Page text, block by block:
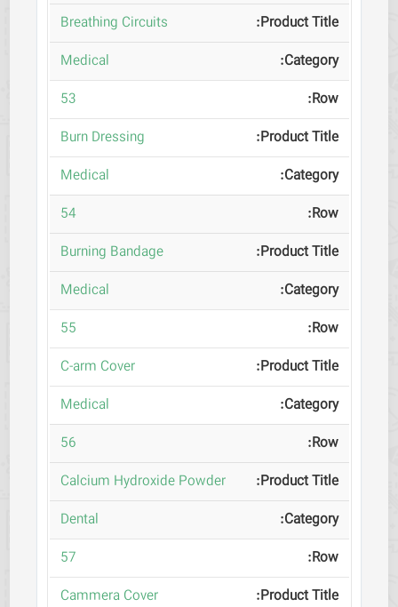
Breathing Circuits
Medical
53
Burn Dressing
Medical
54
Burning Bandage
Medical
55
C-arm Cover
Medical
56
Calcium Hydroxide Powder
Dental
57
Cammera Cover